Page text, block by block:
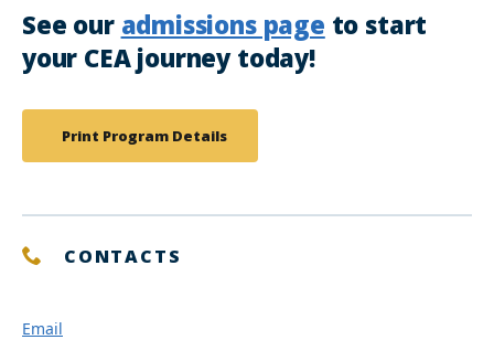
See our admissions page to start
your CEA journey today!
Print Program Details
CONTACTS
Email